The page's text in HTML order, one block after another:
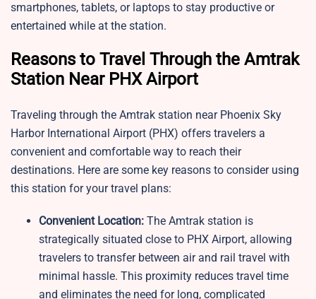
smartphones, tablets, or laptops to stay productive or
entertained while at the station.
Reasons to Travel Through the Amtrak
Station Near PHX Airport
Traveling through the Amtrak station near Phoenix Sky
Harbor International Airport (PHX) offers travelers a
convenient and comfortable way to reach their
destinations. Here are some key reasons to consider using
this station for your travel plans:
Convenient Location: The Amtrak station is
strategically situated close to PHX Airport, allowing
travelers to transfer between air and rail travel with
minimal hassle. This proximity reduces travel time
and eliminates the need for long, complicated